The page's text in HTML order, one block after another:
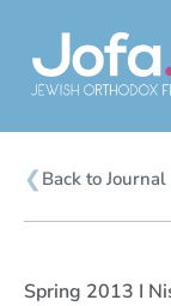
content
❮ Back to Journal
Spring 2013 I